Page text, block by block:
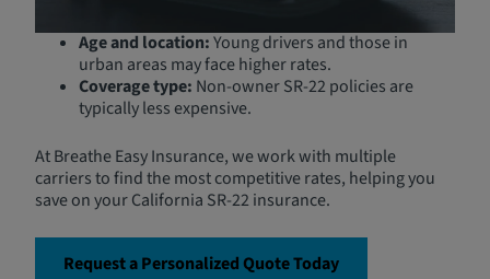
Age and location:Young drivers and those in
urban areas may face higher rates.
Coverage type: Non-owner SR-22 policies are
typically less expensive.
At Breathe Easy Insurance, we work with multiple
carriers to find the most competitive rates, helping you
save on your California SR-22 insurance.
Request a Personalized Quote Today